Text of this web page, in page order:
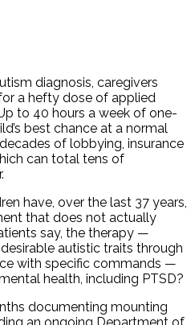
diagnosis, caregivers
a hefty dose of applied
to 40 hours a week of one-
best chance at a normal
of lobbying, insurance
can total tens of
have, over the last 37 years,
that does not actually
say, the therapy —
autistic traits through
with specific commands —
health, including PTSD?
documenting mounting